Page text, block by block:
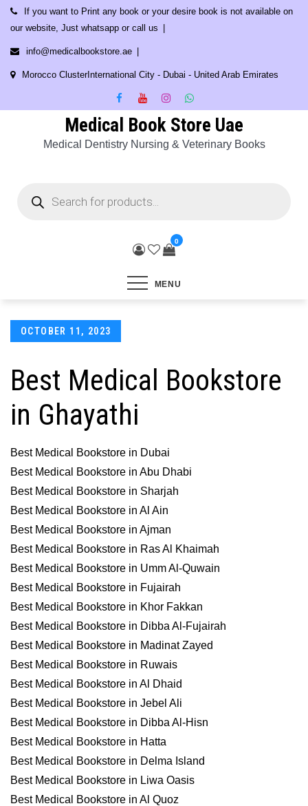
Skip
content
If you want to Print any book or your desire book is not available on
our website, Just whatsapp or call us
info@medicalbookstore.ae
Morocco ClusterInternational City - Dubai - United Arab Emirates
Medical Book Store Uae
Medical Dentistry Nursing & Veterinary Books
search
0
MENU
Posted
OCTOBER 11, 2023
Best Medical Bookstore
in Ghayathi
Best Medical Bookstore in Dubai
Best Medical Bookstore in Abu Dhabi
Best Medical Bookstore in Sharjah
Best Medical Bookstore in Al Ain
Best Medical Bookstore in Ajman
Best Medical Bookstore in Ras Al Khaimah
Best Medical Bookstore in Umm Al-Quwain
Best Medical Bookstore in Fujairah
Best Medical Bookstore in Khor Fakkan
Best Medical Bookstore in Dibba Al-Fujairah
Best Medical Bookstore in Madinat Zayed
Best Medical Bookstore in Ruwais
Best Medical Bookstore in Al Dhaid
Best Medical Bookstore in Jebel Ali
Best Medical Bookstore in Dibba Al-Hisn
Best Medical Bookstore in Hatta
Best Medical Bookstore in Delma Island
Best Medical Bookstore in Liwa Oasis
Best Medical Bookstore in Al Quoz